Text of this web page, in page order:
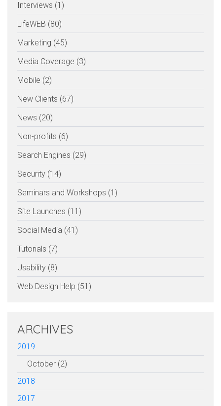
Interviews (1)
LifeWEB (80)
Marketing (45)
Media Coverage (3)
Mobile (2)
New Clients (67)
News (20)
Non-profits (6)
Search Engines (29)
Security (14)
Seminars and Workshops (1)
Site Launches (11)
Social Media (41)
Tutorials (7)
Usability (8)
Web Design Help (51)
ARCHIVES
2019
October (2)
2018
2017